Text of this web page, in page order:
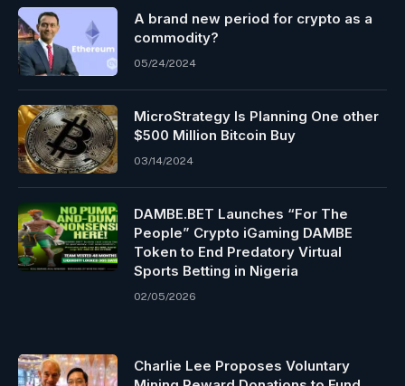
A brand new period for crypto as a
commodity?
05/24/2024
MicroStrategy Is Planning One other
$500 Million Bitcoin Buy
03/14/2024
DAMBE.BET Launches “For The
People” Crypto iGaming DAMBE
Token to End Predatory Virtual
Sports Betting in Nigeria
02/05/2026
Charlie Lee Proposes Voluntary